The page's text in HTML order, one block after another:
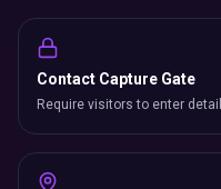
Contact Capture Gate
Require visitors to enter